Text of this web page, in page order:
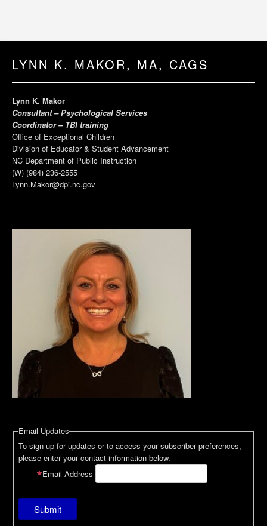
LYNN K. MAKOR, MA, CAGS
Lynn K. Makor
Consultant – Psychological Services
Coordinator – TBI training
Office of Exceptional Children
Division of Educator & Student Advancement
NC Department of Public Instruction
(W) (984) 236-2555
Lynn.Makor@dpi.nc.gov
Email Updates
To sign up for updates or to access your subscriber preferences,
please enter your contact information below.
Email Address